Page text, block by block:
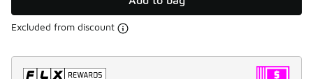
Excluded from discount